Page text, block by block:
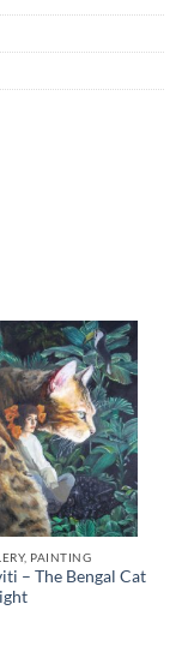
PAINTING
– The Bengal Cat